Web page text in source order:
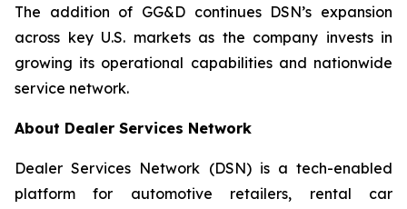
The addition of GG&D continues DSN’s expansion
across key U.S. markets as the company invests in
growing its operational capabilities and nationwide
service network.
About Dealer Services Network
Dealer Services Network (DSN) is a tech-enabled
platform for automotive retailers, rental car